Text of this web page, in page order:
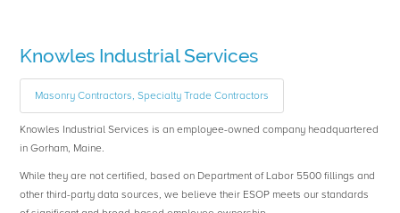
Knowles Industrial Services
Masonry Contractors, Specialty Trade Contractors
Knowles Industrial Services is an employee-owned company headquartered
in Gorham, Maine.
While they are not certified, based on Department of Labor 5500 fillings and
other third-party data sources, we believe their ESOP meets our standards